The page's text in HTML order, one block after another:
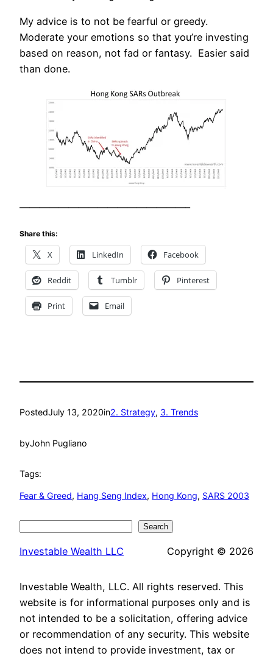
My advice is to not be fearful or greedy.
Moderate your emotions so that you’re investing
based on reason, not fad or fantasy. Easier said
than done.
—————————————————–
Share this:
X LinkedIn Facebook
Reddit Tumblr Pinterest
Print Email
PostedJuly 13, 2020in2. Strategy, 3. Trends
byJohn Pugliano
Tags:
Fear & Greed, Hang Seng Index, Hong Kong, SARS 2003
Search
Investable Wealth LLC Copyright © 2026
Investable Wealth, LLC. All rights reserved. This
website is for informational purposes only and is
not intended to be a solicitation, offering advice
or recommendation of any security. This website
does not intend to provide investment, tax or